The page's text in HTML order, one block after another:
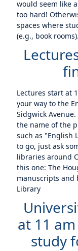
would seem like
too hard!
spaces where
(e.g., book rooms).
Lectures start at
your way to the
Sidgwick
the name of the
such as "English
to go, just ask
libraries around
this one: The
manuscripts and
Library
at 11
study